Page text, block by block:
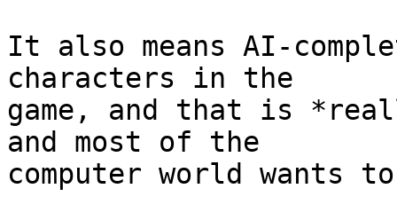
It also means AI-
characters in the
game, and that is
and most of the
computer world wants